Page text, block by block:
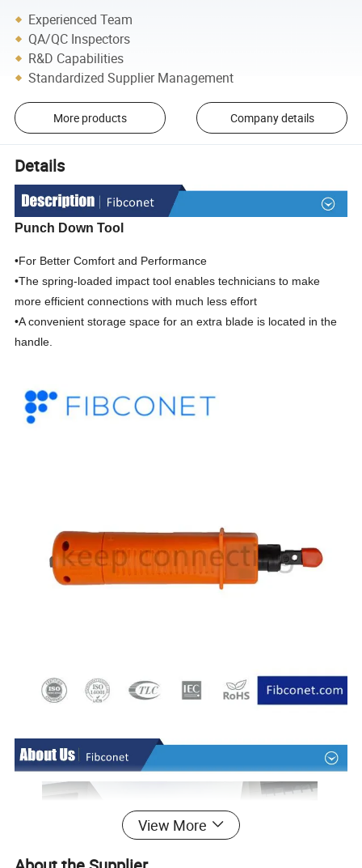
Experienced Team
QA/QC Inspectors
R&D Capabilities
Standardized Supplier Management
More products Company details
Details
Punch Down Tool
•For Better Comfort and Performance
•The spring-loaded impact tool enables technicians to make
more efficient connections with much less effort
•A convenient storage space for an extra blade is located in the
handle.
View More